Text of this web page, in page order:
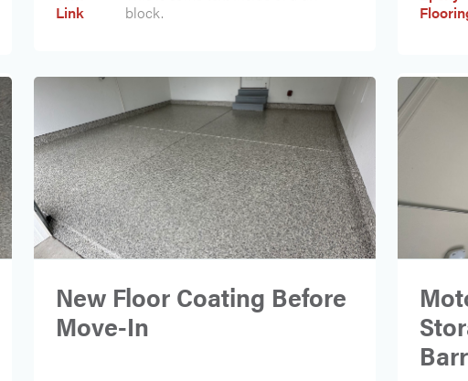
Text
This is some text inside of a div
Link
block.
New Floor Coating Before
Move-In